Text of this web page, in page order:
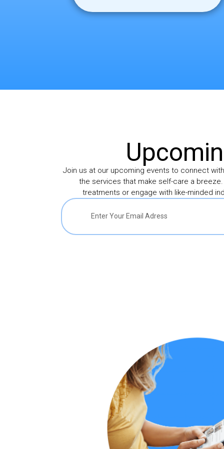
Join us at our upcoming events to connect
the services that make self-care a
treatments or engage with like-minded